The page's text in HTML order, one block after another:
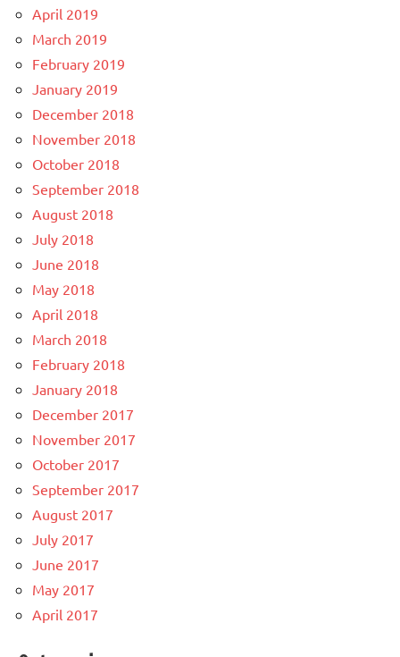
April 2019
March 2019
February 2019
January 2019
December 2018
November 2018
October 2018
September 2018
August 2018
July 2018
June 2018
May 2018
April 2018
March 2018
February 2018
January 2018
December 2017
November 2017
October 2017
September 2017
August 2017
July 2017
June 2017
May 2017
April 2017